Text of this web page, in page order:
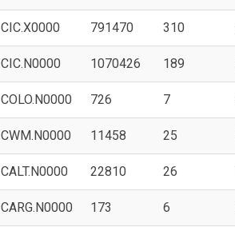
CIC.X0000 791470 310
CIC.N0000 1070426 189
COLO.N0000 726 7
CWM.N0000 11458 25
CALT.N0000 22810 26
CARG.N0000 173 6